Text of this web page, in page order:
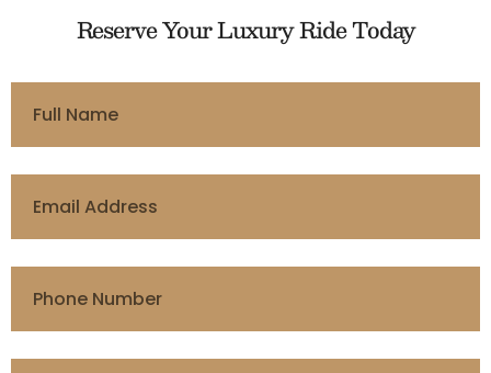
Reserve Your Luxury Ride Today